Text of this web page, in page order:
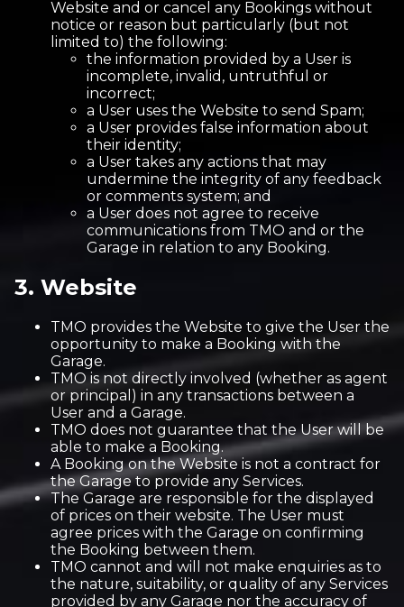
Website and or cancel any Bookings without
notice or reason but particularly (but not
limited to) the following:
the information provided by a User is
incomplete, invalid, untruthful or
incorrect;
a User uses the Website to send Spam;
a User provides false information about
their identity;
a User takes any actions that may
undermine the integrity of any feedback
or comments system; and
a User does not agree to receive
communications from TMO and or the
Garage in relation to any Booking.
3. Website
TMO provides the Website to give the User the
opportunity to make a Booking with the
Garage.
TMO is not directly involved (whether as agent
or principal) in any transactions between a
User and a Garage.
TMO does not guarantee that the User will be
able to make a Booking.
A Booking on the Website is not a contract for
the Garage to provide any Services.
The Garage are responsible for the displayed
of prices on their website. The User must
agree prices with the Garage on confirming
the Booking between them.
TMO cannot and will not make enquiries as to
the nature, suitability, or quality of any Services
provided by any Garage nor the accuracy of